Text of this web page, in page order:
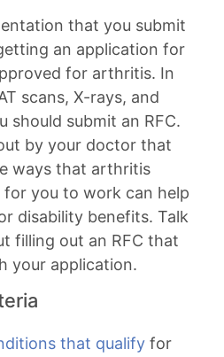
that you submit
an application for
for arthritis. In
scans, X-rays, and
should submit an RFC.
by your doctor that
ways that arthritis
for you to work can help
disability benefits. Talk
filling out an RFC that
your application.
that qualify for